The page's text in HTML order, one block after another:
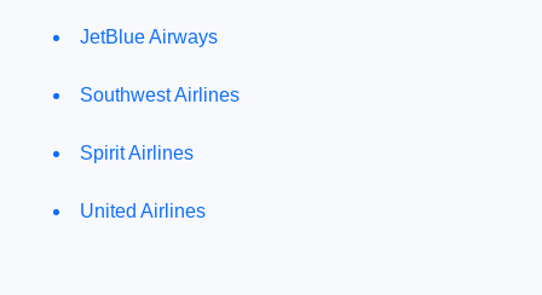
JetBlue Airways
Southwest Airlines
Spirit Airlines
United Airlines